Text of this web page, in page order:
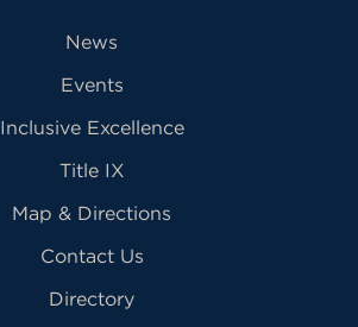
News
Events
Inclusive Excellence
Title IX
Map & Directions
Contact Us
Directory